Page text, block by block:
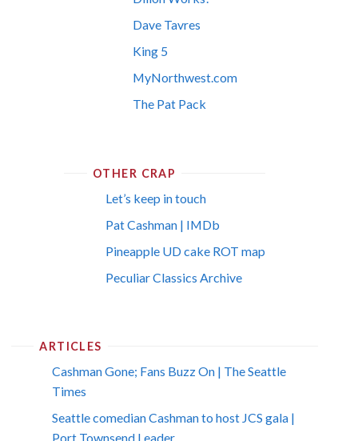
Dave Tavres
King 5
MyNorthwest.com
The Pat Pack
OTHER CRAP
Let’s keep in touch
Pat Cashman | IMDb
Pineapple UD cake ROT map
Peculiar Classics Archive
ARTICLES
Cashman Gone; Fans Buzz On | The Seattle
Times
Seattle comedian Cashman to host JCS gala |
Port Townsend Leader